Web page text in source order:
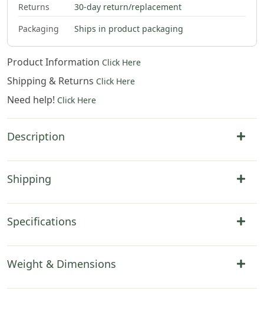
Returns
30-day return/replacement
Packaging
Ships in product packaging
Product Information Click Here
Shipping & Returns Click Here
Need help! Click Here
Description
Shipping
Specifications
Weight & Dimensions